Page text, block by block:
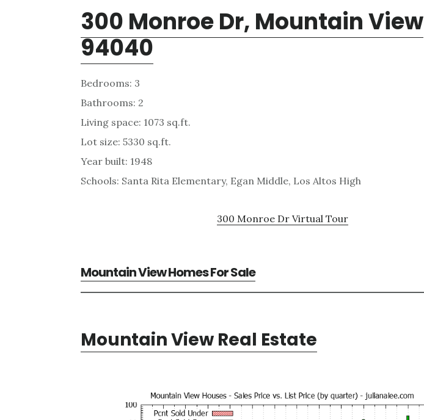
300 Monroe Dr, Mountain View
94040
Bedrooms: 3
Bathrooms: 2
Living space: 1073 sq.ft.
Lot size: 5330 sq.ft.
Year built: 1948
Schools: Santa Rita Elementary, Egan Middle, Los Altos High
300 Monroe Dr Virtual Tour
Mountain View Homes For Sale
Mountain View Real Estate